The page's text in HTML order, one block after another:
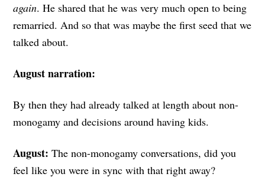
again. He shared that he was very much open to being
remarried. And so that was maybe the first seed that we
talked about.
August narration:
By then they had already talked at length about non-
monogamy and decisions around having kids.
August: The non-monogamy conversations, did you
feel like you were in sync with that right away?